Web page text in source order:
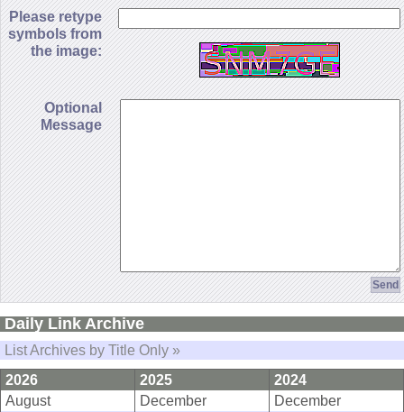
Please retype
symbols from
the image:
Optional
Message
Daily Link Archive
List Archives by Title Only »
2026
2025
2024
August
December
December